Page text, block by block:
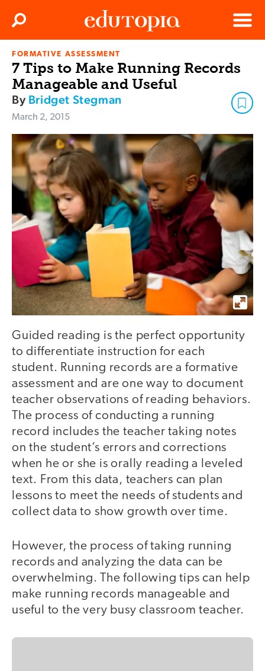
Edutopia
Menu
Search
FORMATIVE ASSESSMENT
7 Tips to Make Running Records
Manageable and Useful
By Bridget Stegman
March 2, 2015
Guided reading is the perfect opportunity
to differentiate instruction for each
student. Running records are a formative
assessment and are one way to document
teacher observations of reading behaviors.
The process of conducting a running
record includes the teacher taking notes
on the student’s errors and corrections
when he or she is orally reading a leveled
text. From this data, teachers can plan
lessons to meet the needs of students and
collect data to show growth over time.
However, the process of taking running
records and analyzing the data can be
overwhelming. The following tips can help
make running records manageable and
useful to the very busy classroom teacher.